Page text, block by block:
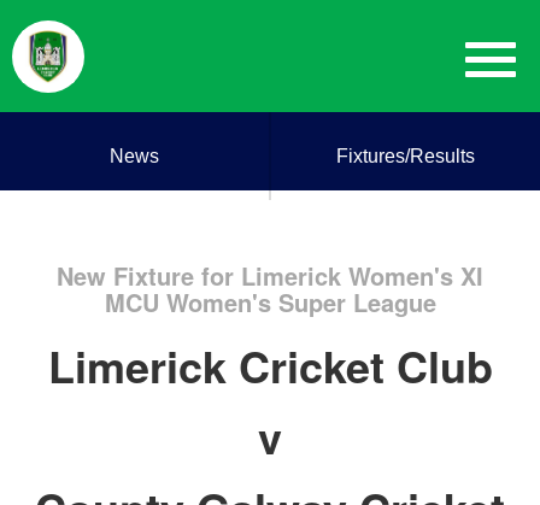
News Fixtures/Results
New Fixture for Limerick Women's XI
MCU Women's Super League
Limerick Cricket Club
v